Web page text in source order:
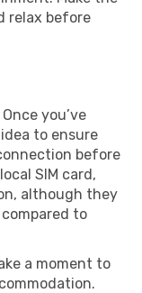
relax before
you’ve
to ensure
before
SIM card,
although they
to
a moment to